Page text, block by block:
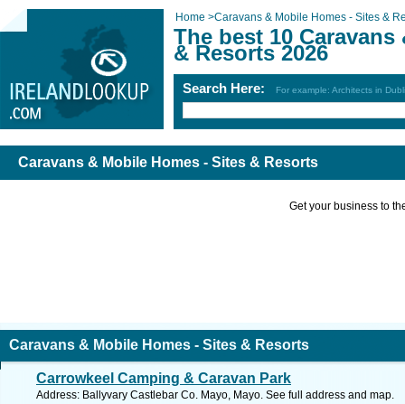
Home >Caravans & Mobile Homes - Sites &
The best 10
& Resorts 2026
Search Here: For example: Architects in
Caravans & Mobile Homes - Sites & Resorts
Get your business to
Caravans & Mobile Homes - Sites & Resorts
Carrowkeel Camping & Caravan Park
Address: Ballyvary Castlebar Co. Mayo, Mayo. See full address and map.